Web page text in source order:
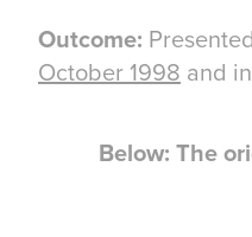
Outcome:
October 1998 and
Below: The